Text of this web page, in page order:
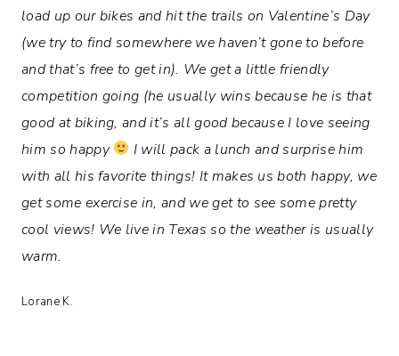
load up our bikes and hit the trails on Valentine’s Day
(we try to find somewhere we haven’t gone to before
and that’s free to get in). We get a little friendly
competition going (he usually wins because he is that
good at biking, and it’s all good because I love seeing
him so happy
I will pack a lunch and surprise him
with all his favorite things! It makes us both happy, we
get some exercise in, and we get to see some pretty
cool views! We live in Texas so the weather is usually
warm.
Lorane K.